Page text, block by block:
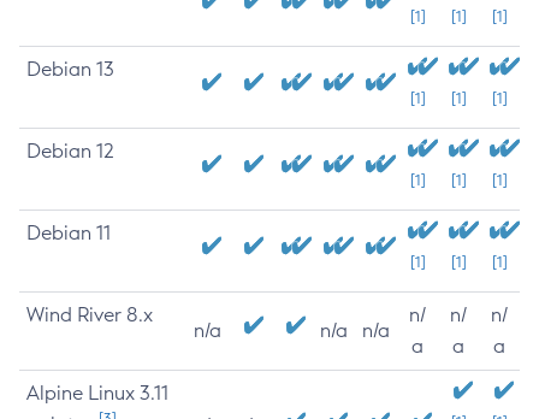
[1] [1] [1]
Debian 13
[1] [1] [1]
Debian 12
[1] [1] [1]
Debian 11
[1] [1] [1]
Wind River 8.x
n/a n/a n/a
n/
a
n/
a
n/
a
Alpine Linux 3.11